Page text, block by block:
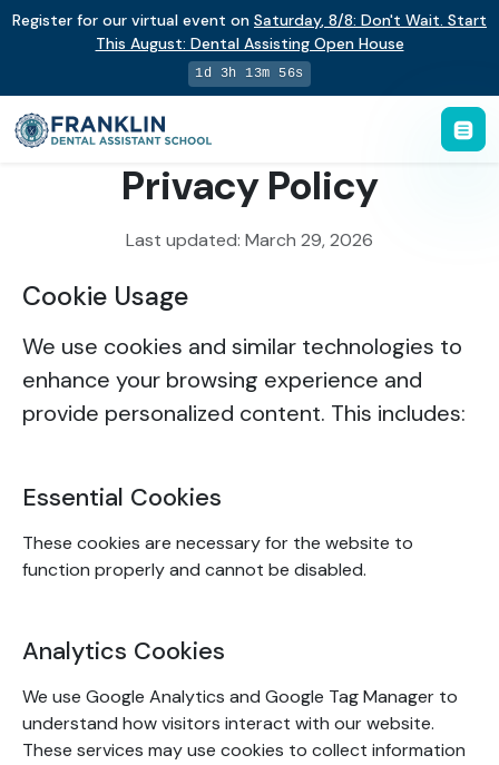
Register for our virtual event on Saturday, 8/8: Don't Wait. Start
This August: Dental Assisting Open House
1d 3h 13m 56s
Privacy Policy
Last updated: March 29, 2026
Cookie Usage
We use cookies and similar technologies to
enhance your browsing experience and
provide personalized content. This includes:
Essential Cookies
These cookies are necessary for the website to
function properly and cannot be disabled.
Analytics Cookies
We use Google Analytics and Google Tag Manager to
understand how visitors interact with our website.
These services may use cookies to collect information